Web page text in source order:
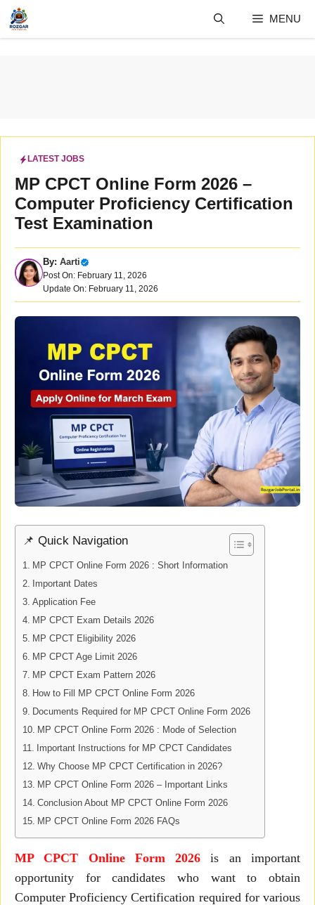
Skip
content
MENU
LATEST JOBS
MP CPCT Online Form 2026 –
Computer Proficiency Certification
Test Examination
By: Aarti
Post On: February 11, 2026
Update On: February 11, 2026
📌 Quick Navigation
MP CPCT Online Form 2026 : Short Information
Important Dates
Application Fee
MP CPCT Exam Details 2026
MP CPCT Eligibility 2026
MP CPCT Age Limit 2026
MP CPCT Exam Pattern 2026
How to Fill MP CPCT Online Form 2026
Documents Required for MP CPCT Online Form 2026
MP CPCT Online Form 2026 : Mode of Selection
Important Instructions for MP CPCT Candidates
Why Choose MP CPCT Certification in 2026?
MP CPCT Online Form 2026 – Important Links
Conclusion About MP CPCT Online Form 2026
MP CPCT Online Form 2026 FAQs
MP CPCT Online Form 2026 is an important
opportunity for candidates who want to obtain
Computer Proficiency Certification required for various